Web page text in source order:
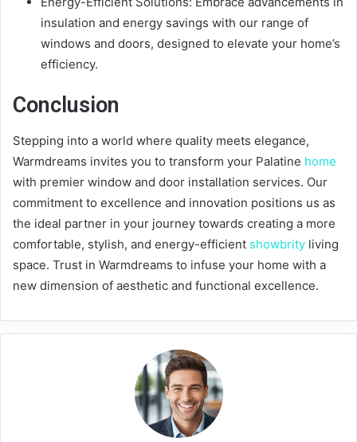
insulation and energy savings with our range of
windows and doors, designed to elevate your home’s
efficiency.
Conclusion
Stepping into a world where quality meets elegance,
Warmdreams invites you to transform your Palatine home
with premier window and door installation services. Our
commitment to excellence and innovation positions us as
the ideal partner in your journey towards creating a more
comfortable, stylish, and energy-efficient showbrity living
space. Trust in Warmdreams to infuse your home with a
new dimension of aesthetic and functional excellence.